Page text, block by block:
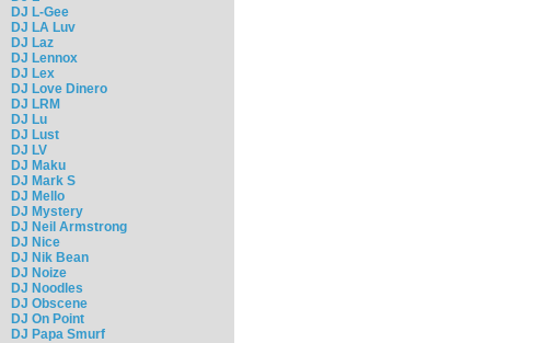
DJ L-Gee
DJ LA Luv
DJ Laz
DJ Lennox
DJ Lex
DJ Love Dinero
DJ LRM
DJ Lu
DJ Lust
DJ LV
DJ Maku
DJ Mark S
DJ Mello
DJ Mystery
DJ Neil Armstrong
DJ Nice
DJ Nik Bean
DJ Noize
DJ Noodles
DJ Obscene
DJ On Point
DJ Papa Smurf